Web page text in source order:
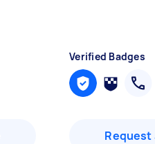
Verified Badges
Request